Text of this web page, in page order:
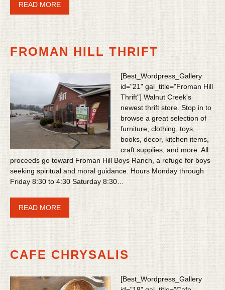
READ MORE
FROMAN HILL THRIFT
[Best_Wordpress_Gallery
id="21" gal_title="Froman Hill
Thrift"] Walnut Creek's
newest thrift store. Stop in to
browse a great selection of
furniture, clothing, toys,
books, decor, kitchen items,
craft supplies, and more. All
proceeds go toward Froman Hill Boys Ranch, a refuge for boys
seeking spiritual and moral guidance. Hours Monday through
Friday 8:30 to 4:30 Saturday 8:30…
READ MORE
CAFE CHRYSALIS
[Best_Wordpress_Gallery